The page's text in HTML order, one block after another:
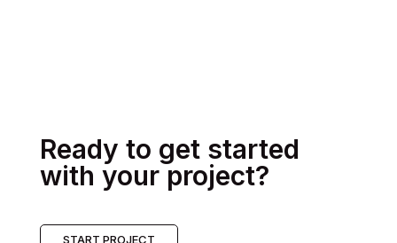
Ready to get started
with your project?
START PROJECT